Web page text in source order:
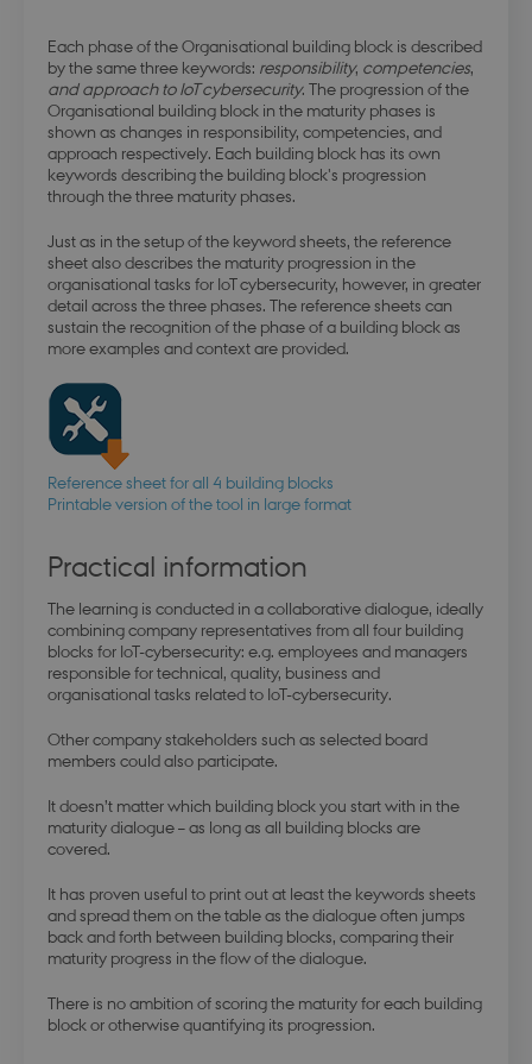
Each phase of the Organisational building block is described
by the same three keywords: responsibility, competencies,
and approach to IoT cybersecurity. The progression of the
Organisational building block in the maturity phases is
shown as changes in responsibility, competencies, and
approach respectively. Each building block has its own
keywords describing the building block's progression
through the three maturity phases.
Just as in the setup of the keyword sheets, the reference
sheet also describes the maturity progression in the
organisational tasks for IoT cybersecurity, however, in greater
detail across the three phases. The reference sheets can
sustain the recognition of the phase of a building block as
more examples and context are provided.
Reference sheet for all 4 building blocks
Printable version of the tool in large format
Practical information
The learning is conducted in a collaborative dialogue, ideally
combining company representatives from all four building
blocks for IoT-cybersecurity: e.g. employees and managers
responsible for technical, quality, business and
organisational tasks related to IoT-cybersecurity.
Other company stakeholders such as selected board
members could also participate.
It doesn’t matter which building block you start with in the
maturity dialogue – as long as all building blocks are
covered.
It has proven useful to print out at least the keywords sheets
and spread them on the table as the dialogue often jumps
back and forth between building blocks, comparing their
maturity progress in the flow of the dialogue.
There is no ambition of scoring the maturity for each building
block or otherwise quantifying its progression.